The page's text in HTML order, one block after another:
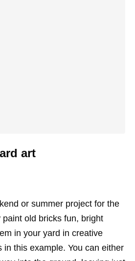
art
or summer project for the
paint old bricks fun, bright
in your yard in creative
in this example. You can either